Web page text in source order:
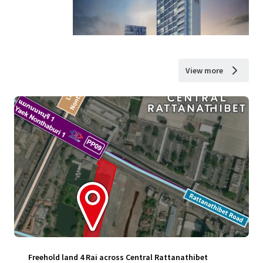
View more
Freehold land 4 Rai across Central Rattanathibet